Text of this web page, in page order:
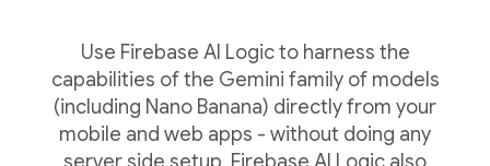
Use Firebase AI Logic to harness the
capabilities of the Gemini family of models
(including Nano Banana) directly from your
mobile and web apps - without doing any